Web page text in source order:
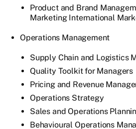
Product and Brand
Marketing International
Operations Management
Supply Chain and Logistics
Quality Toolkit for Managers
Pricing and Revenue
Operations Strategy
Sales and Operations
Behavioural Operations